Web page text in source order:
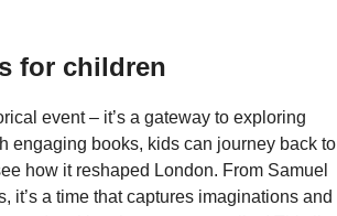
for children
event – it’s a gateway to exploring
engaging books, kids can journey back to
how it reshaped London. From Samuel
it’s a time that captures imaginations and